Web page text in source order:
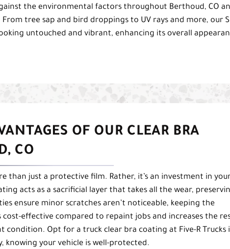
the environmental factors throughout Berthoud, CO
tree sap and bird droppings to UV rays and more, our
untouched and vibrant, enhancing its overall
OF OUR CLEAR BRA
CO
than just a protective film. Rather, it’s an investment in
acts as a sacrificial layer that takes all the wear,
ensure minor scratches aren’t noticeable, keeping the
cost-effective compared to repaint jobs and increases the
condition. Opt for a truck clear bra coating at Five-R Trucks
knowing your vehicle is well-protected.